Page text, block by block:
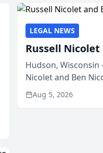
LEGAL NEWS
Russell
Hudson,
Nicolet and Ben
members of the
Aug 5, 2026